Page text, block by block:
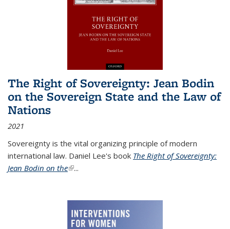
The Right of Sovereignty: Jean Bodin
on the Sovereign State and the Law of
Nations
2021
Sovereignty is the vital organizing principle of modern
international law. Daniel Lee's book The Right of Sovereignty:
Jean Bodin on the(link is external)
...